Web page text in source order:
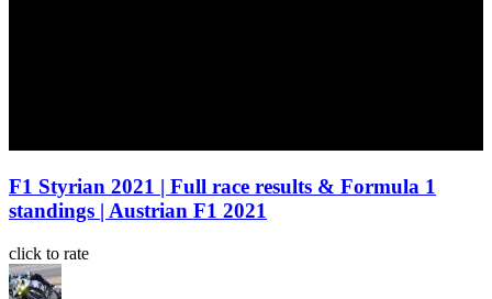
F1 Styrian 2021 | Full race results & Formula 1
standings | Austrian F1 2021
click to rate